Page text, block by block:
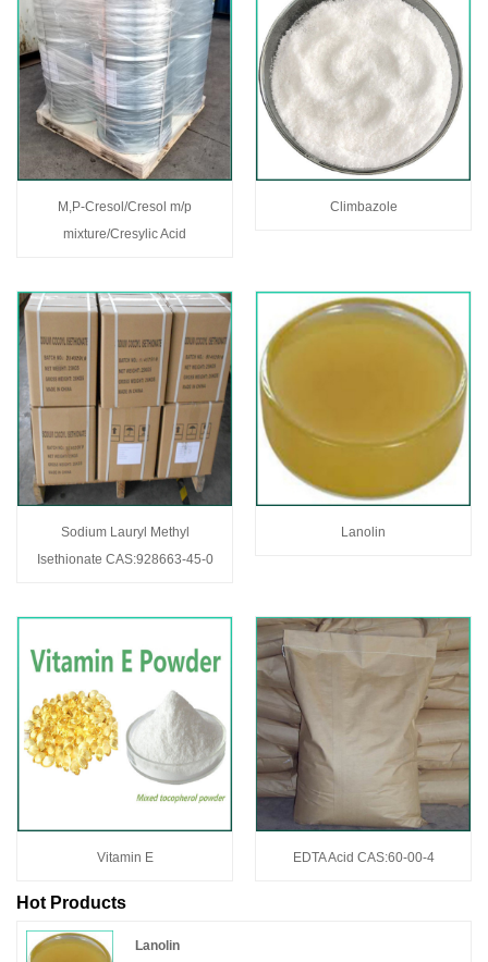
M,P-Cresol/Cresol m/p
mixture/Cresylic Acid
Climbazole
Sodium Lauryl Methyl
Isethionate CAS:928663-45-0
Lanolin
Vitamin E EDTA Acid CAS:60-00-4
Hot Products
Lanolin